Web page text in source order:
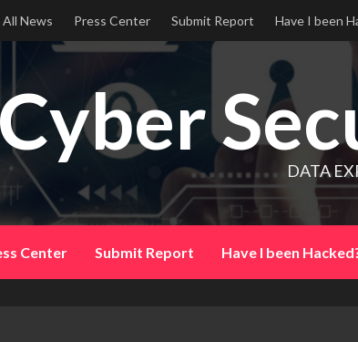
All News Press Center Submit Report Have I been
DATA
Center Submit Report Have I been